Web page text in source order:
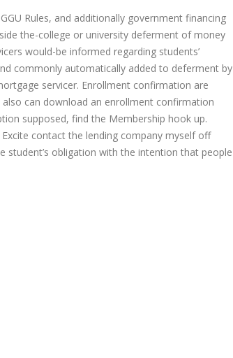
Rules, and additionally government financing
the-college or university deferment of money
would-be informed regarding students’
commonly automatically added to deferment by
servicer. Enrollment confirmation are
can download an enrollment confirmation
supposed, find the Membership hook up.
contact the lending company myself off
obligation with the intention that people